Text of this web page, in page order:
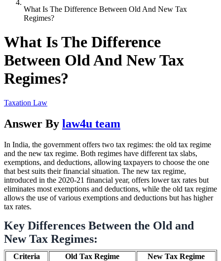
What Is The Difference Between Old And New Tax
Regimes?
What Is The Difference
Between Old And New Tax
Regimes?
Taxation Law
Answer By law4u team
In India, the government offers two tax regimes: the old tax regime
and the new tax regime. Both regimes have different tax slabs,
exemptions, and deductions, allowing taxpayers to choose the one
that best suits their financial situation. The new tax regime,
introduced in the 2020-21 financial year, offers lower tax rates but
eliminates most exemptions and deductions, while the old tax regime
allows the use of various exemptions and deductions but has higher
tax rates.
Key Differences Between the Old and
New Tax Regimes:
Criteria Old Tax Regime New Tax Regime